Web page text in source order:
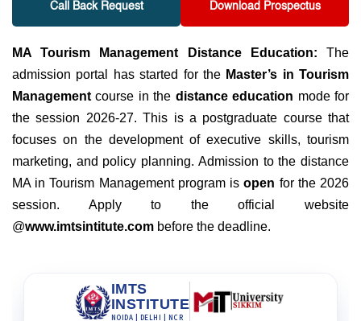
Call Back Request Download Prospectus
MA Tourism Management Distance Education: The
admission portal has started for the Master’s in Tourism
Management course in the distance education mode for
the session 2026-27. This is a postgraduate coursethat
focuses on the development of executive skills, tourism
marketing, and policy planning. Admission to the distance
MA in Tourism Management program isopen for the 2026
session. Apply to the official website
@www.imtsintitute.com before the deadline.